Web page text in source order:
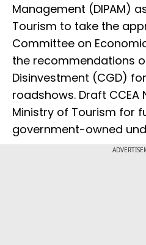
Management (DIPAM)
Tourism to take the
Committee on
the recommendations
Disinvestment (CGD)
roadshows. Draft
Ministry of Tourism for
government-owned